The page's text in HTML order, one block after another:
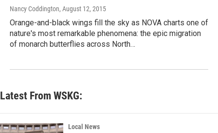
Nancy Coddington, August 12, 2015
Orange-and-black wings fill the sky as NOVA charts one of
nature's most remarkable phenomena: the epic migration
of monarch butterflies across North…
Latest From WSKG:
Local News